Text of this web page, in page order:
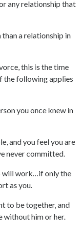
any relationship that
a relationship in
this is the time
the following applies
you once knew in
and you feel you are
never committed.
will work…if only the
as you.
to be together, and
without him or her.